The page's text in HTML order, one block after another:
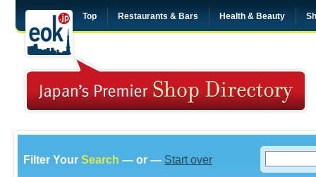
Top Restaurants & Bars Health & Beauty
Filter Your Search — or — Start over